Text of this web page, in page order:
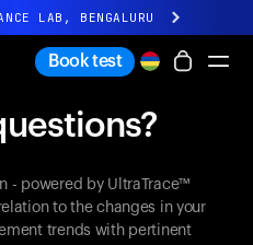
LAB, BENGALURU
Coming soon.
Book test
- powered by UltraTrace™
to the changes in your
trends with pertinent